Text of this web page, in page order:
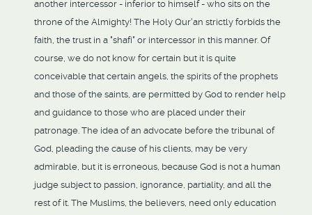
another intercessor - inferior to himself - who sits on the
throne of the Almighty! The Holy Qur'an strictly forbids the
faith, the trust in a "shafi" or intercessor in this manner. Of
course, we do not know for certain but it is quite
conceivable that certain angels, the spirits of the prophets
and those of the saints, are permitted by God to render help
and guidance to those who are placed under their
patronage. The idea of an advocate before the tribunal of
God, pleading the cause of his clients, may be very
admirable, but it is erroneous, because God is not a human
judge subject to passion, ignorance, partiality, and all the
rest of it. The Muslims, the believers, need only education